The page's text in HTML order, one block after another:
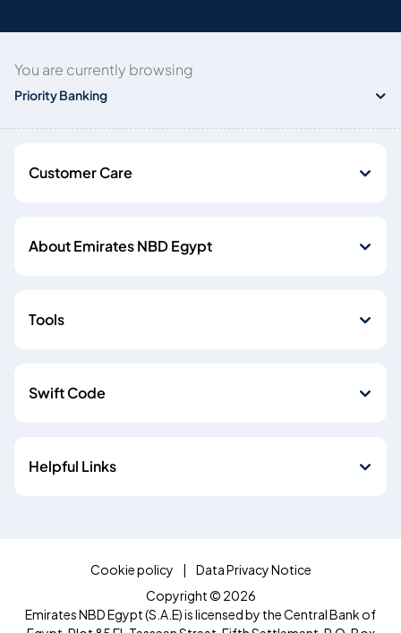
You are currently browsing
Priority Banking
Customer Care
About Emirates NBD Egypt
Tools
Swift Code
Helpful Links
Cookie policy
Data Privacy Notice
Copyright © 2026
Emirates NBD Egypt (S.A.E) is licensed by the Central Bank of